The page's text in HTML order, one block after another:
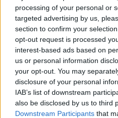
processing of your personal or
targeted advertising by us,
section to confirm your
opt-out request is processed
interest-based ads based on
us or personal information
your opt-out. You may
disclosure of your personal
IAB’s list of downstream
also be disclosed by us to third
Downstream Participants that
putnik u liftu na podsvjesnom
sam, kao u zamci, jer vidi svoj
Bezbjednost
Ogledalo stvara osjećaj
međusobno ne poznaju voze
neprimjetno prate pokrete